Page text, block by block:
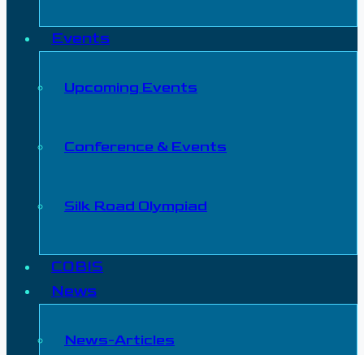
Events
Upcoming Events
Conference & Events
Silk Road Olympiad
COBIS
News
News-Articles